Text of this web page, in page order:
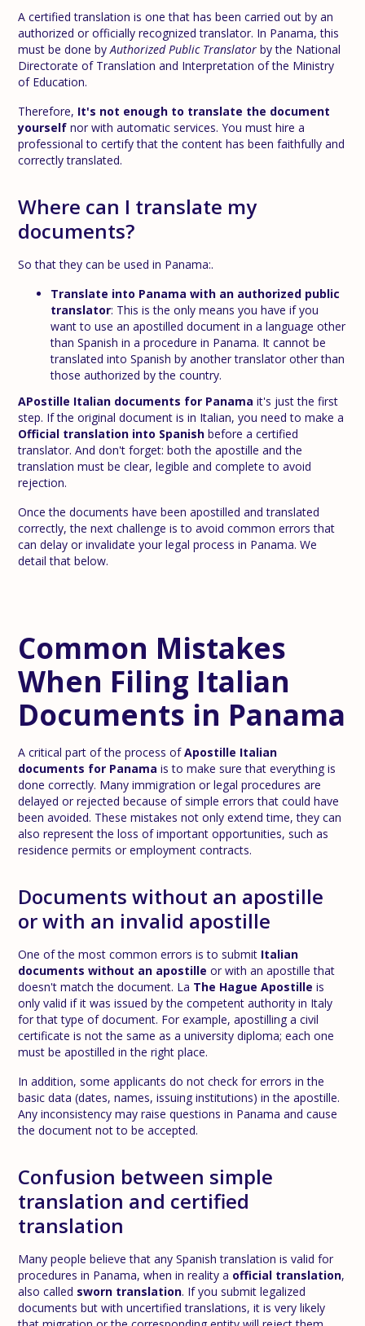
A certified translation is one that has been carried out by an
authorized or officially recognized translator. In Panama, this
must be done byAuthorized Public Translator by the National
Directorate of Translation and Interpretation of the Ministry
of Education.
Therefore, It's not enough to translate the document
yourself nor with automatic services. You must hire a
professional to certify that the content has been faithfully and
correctly translated.
Where can I translate my
documents?
So that they can be used in Panama:.
Translate into Panama with an authorized public
translator: This is the only means you have if you
want to use an apostilled document in a language other
than Spanish in a procedure in Panama. It cannot be
translated into Spanish by another translator other than
those authorized by the country.
APostille Italian documents for Panama it's just the first
step. If the original document is in Italian, you need to make a
Official translation into Spanish before a certified
translator. And don't forget: both the apostille and the
translation must be clear, legible and complete to avoid
rejection.
Once the documents have been apostilled and translated
correctly, the next challenge is to avoid common errors that
can delay or invalidate your legal process in Panama. We
detail that below.
Common Mistakes
When Filing Italian
Documents in Panama
A critical part of the process ofApostille Italian
documents for Panama is to make sure that everything is
done correctly. Many immigration or legal procedures are
delayed or rejected because of simple errors that could have
been avoided. These mistakes not only extend time, they can
also represent the loss of important opportunities, such as
residence permits or employment contracts.
Documents without an apostille
or with an invalid apostille
One of the most common errors is to submit Italian
documents without an apostille or with an apostille that
doesn't match the document. La The Hague Apostille is
only valid if it was issued by the competent authority in Italy
for that type of document. For example, apostilling a civil
certificate is not the same as a university diploma; each one
must be apostilled in the right place.
In addition, some applicants do not check for errors in the
basic data (dates, names, issuing institutions) in the apostille.
Any inconsistency may raise questions in Panama and cause
the document not to be accepted.
Confusion between simple
translation and certified
translation
Many people believe that any Spanish translation is valid for
procedures in Panama, when in reality a official translation,
also called sworn translation. If you submit legalized
documents but with uncertified translations, it is very likely